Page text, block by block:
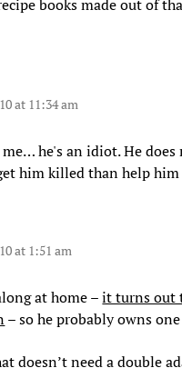
books made out of
at 11:34 am
he's an idiot. He does
him killed than help him
at 1:51 am
at home –it turns out
– so he probably owns
doesn’t need a double